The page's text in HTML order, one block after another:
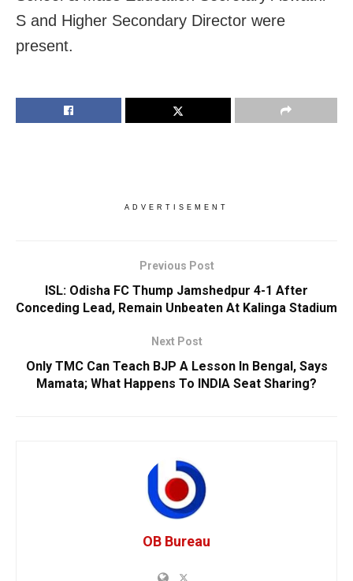
S and Higher Secondary Director were
present.
ADVERTISEMENT
Previous Post
ISL: Odisha FC Thump Jamshedpur 4-1 After
Conceding Lead, Remain Unbeaten At Kalinga Stadium
Next Post
Only TMC Can Teach BJP A Lesson In Bengal, Says
Mamata; What Happens To INDIA Seat Sharing?
OB Bureau